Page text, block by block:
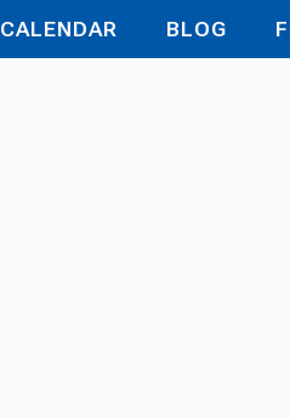
CALENDAR BLOG